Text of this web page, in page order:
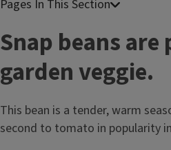
Snap beans
garden veggie.
This bean is a tender, warm
second to tomato in popularity